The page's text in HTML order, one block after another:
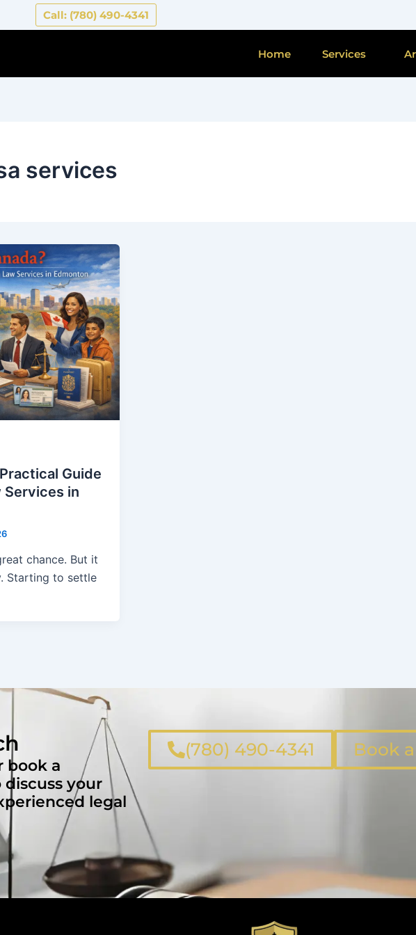
Call: (780) 490-4341
Home Services
services
Guide
Services in
chance. But it
Starting to settle
book a
your
legal
(780) 490-4341 Book